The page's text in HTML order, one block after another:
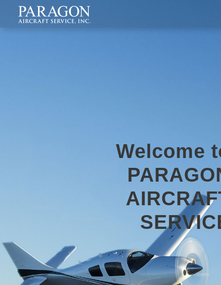
Welcome